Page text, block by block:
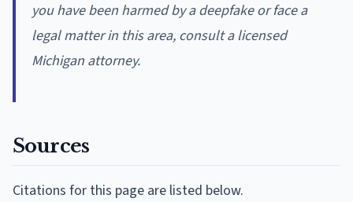
you have been harmed by a deepfake or face a
legal matter in this area, consult a licensed
Michigan attorney.
Sources
Citations for this page are listed below.